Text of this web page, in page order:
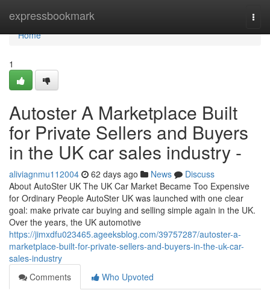
expressbookmark
Home
Home
1
Autoster A Marketplace Built
for Private Sellers and Buyers
in the UK car sales industry -
aliviagnmu112004 62 days ago News
Discuss
About AutoSter UK The UK Car Market Became Too Expensive
for Ordinary People AutoSter UK was launched with one clear
goal: make private car buying and selling simple again in the UK.
Over the years, the UK automotive
https://jimxdfu023465.ageeksblog.com/39757287/autoster-a-
marketplace-built-for-private-sellers-and-buyers-in-the-uk-car-
sales-industry
Comments
Who Upvoted